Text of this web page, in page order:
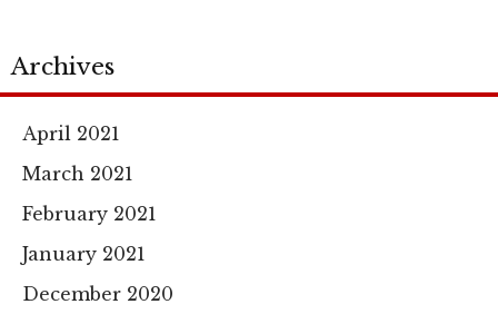
Archives
April 2021
March 2021
February 2021
January 2021
December 2020